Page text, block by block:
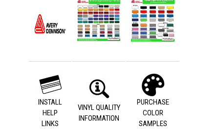
INSTALL
HELP
LINKS
VINYL QUALITY
INFORMATION
PURCHASE
COLOR
SAMPLES